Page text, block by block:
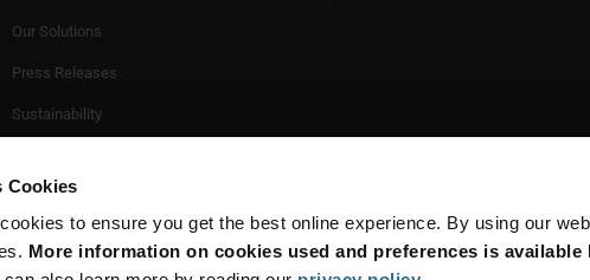
Cookies
to ensure you get the best online experience. By using our
More information on cookies used and preferences is available
Our Solutions
Press Releases
Sustainability